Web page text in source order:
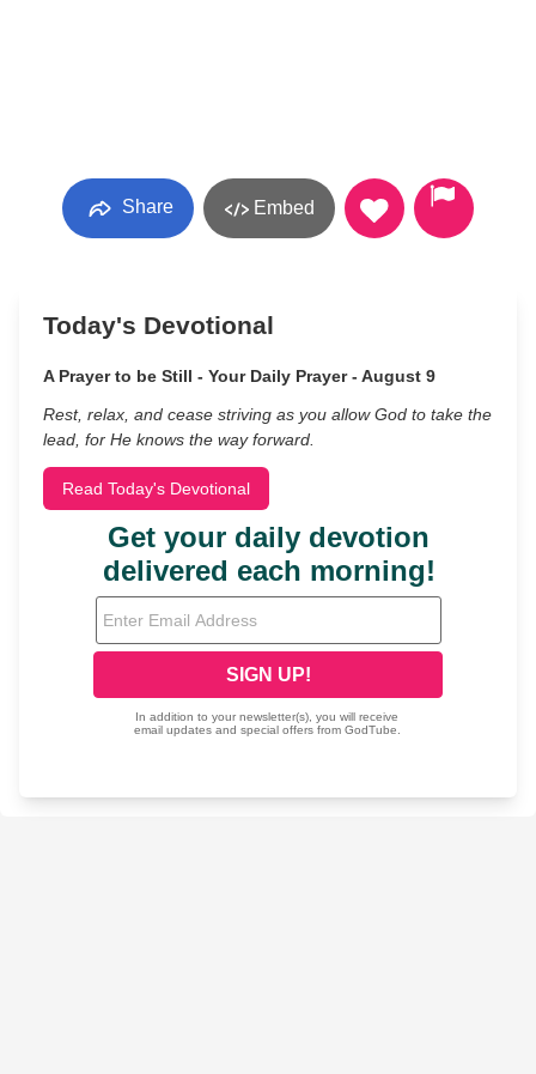
Share Embed
Today's Devotional
A Prayer to be Still - Your Daily Prayer - August 9
Rest, relax, and cease striving as you allow God to take the
lead, for He knows the way forward.
Read Today's Devotional